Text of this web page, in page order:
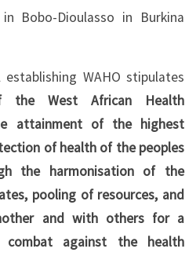
Bobo-Dioulasso in Burkina
WAHO stipulates
the West African Health
attainment of the highest
of health of the peoples
the harmonisation of the
pooling of resources, and
and with others for a
against the health